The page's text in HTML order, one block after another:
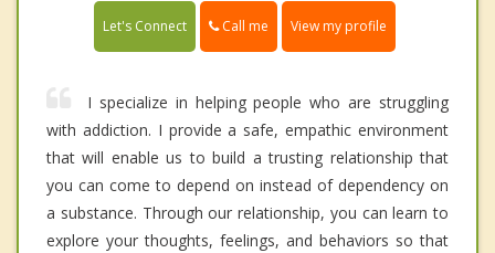
Let's Connect Call me View my profile
I specialize in helping people who are struggling
with addiction. I provide a safe, empathic environment
that will enable us to build a trusting relationship that
you can come to depend on instead of dependency on
a substance. Through our relationship, you can learn to
explore your thoughts, feelings, and behaviors so that